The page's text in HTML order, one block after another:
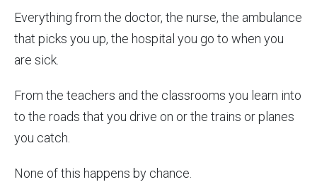
Everything from the doctor, the nurse, the ambulance
that picks you up, the hospital you go to when you
are sick.
From the teachers and the classrooms you learn into
to the roads that you drive on or the trains or planes
you catch.
None of this happens by chance.